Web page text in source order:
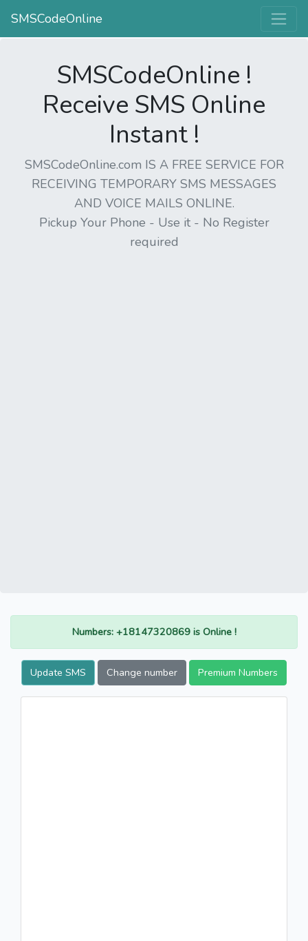
SMSCodeOnline
SMSCodeOnline !
Receive SMS Online
Instant !
SMSCodeOnline.com IS A FREE SERVICE FOR
RECEIVING TEMPORARY SMS MESSAGES
AND VOICE MAILS ONLINE.
Pickup Your Phone - Use it - No Register
required
Numbers: +18147320869 is Online !
Update SMS Change number Premium Numbers